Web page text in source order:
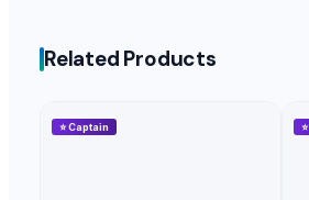
Related Products
⭐Captain ⭐